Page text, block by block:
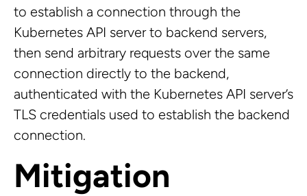
to establish a connection through the
Kubernetes API server to backend servers,
then send arbitrary requests over the same
connection directly to the backend,
authenticated with the Kubernetes API server’s
TLS credentials used to establish the backend
connection.
Mitigation